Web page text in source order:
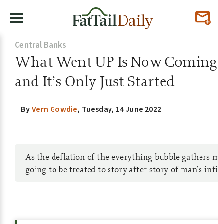
Central Banks
What Went UP Is Now
and It’s Only Just Started
ByVern Gowdie, Tuesday, 14 June 2022
As the deflation of the everything bubble gathers
going to be treated to story after story of man’s